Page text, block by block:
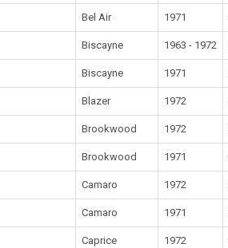
Bel Air 1971
Biscayne 1963 - 1972
Biscayne 1971
Blazer 1972
Brookwood 1972
Brookwood 1971
Camaro 1972
Camaro 1971
Caprice 1972